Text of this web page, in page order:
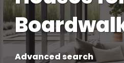
Advanced search